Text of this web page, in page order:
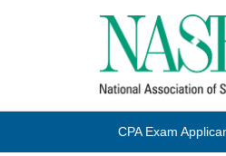
CPA Exam